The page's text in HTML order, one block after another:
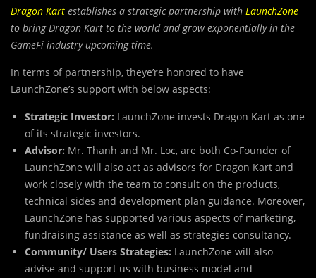
Dragon Kart establishes a strategic partnership with LaunchZone
to bring Dragon Kart to the world and grow exponentially in the
GameFi industry upcoming time.
In terms of partnership, theye’re honored to have
LaunchZone’s support with below aspects:
Strategic Investor: LaunchZone invests Dragon Kart as one
of its strategic investors.
Advisor: Mr. Thanh and Mr. Loc, are both Co-Founder of
LaunchZone will also act as advisors for Dragon Kart and
work closely with the team to consult on the products,
technical sides and development plan guidance. Moreover,
LaunchZone has supported various aspects of marketing,
fundraising assistance as well as strategies consultancy.
Community/ Users Strategies: LaunchZone will also
advise and support us with business model and